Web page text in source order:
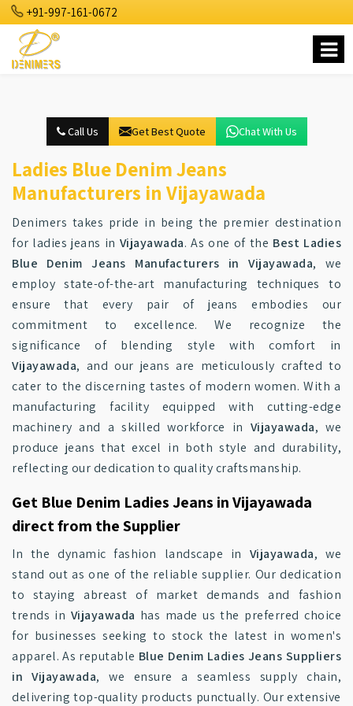
+91-997-161-0672
Call Us Get Best Quote Chat With Us
Ladies Blue Denim Jeans
Manufacturers in Vijayawada
Denimers takes pride in being the premier destination
for ladies jeans in Vijayawada. As one of the Best Ladies
Blue Denim Jeans Manufacturers in Vijayawada, we
employ state-of-the-art manufacturing techniques to
ensure that every pair of jeans embodies our
commitment to excellence. We recognize the
significance of blending style with comfort in
Vijayawada, and our jeans are meticulously crafted to
cater to the discerning tastes of modern women. With a
manufacturing facility equipped with cutting-edge
machinery and a skilled workforce in Vijayawada, we
produce jeans that excel in both style and durability,
reflecting our dedication to quality craftsmanship.
Get Blue Denim Ladies Jeans in Vijayawada
direct from the Supplier
In the dynamic fashion landscape in Vijayawada, we
stand out as one of the reliable supplier. Our dedication
to staying abreast of market demands and fashion
trends in Vijayawada has made us the preferred choice
for businesses seeking to stock the latest in women's
apparel. As reputable Blue Denim Ladies Jeans Suppliers
in Vijayawada, we ensure a seamless supply chain,
delivering top-quality products punctually. Our extensive